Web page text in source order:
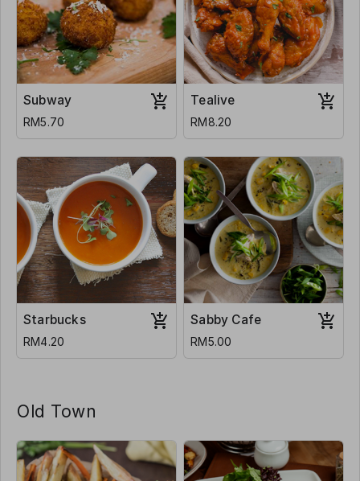
Subway
RM5.70
Tealive
RM8.20
Starbucks
RM4.20
Sabby Cafe
RM5.00
Old Town